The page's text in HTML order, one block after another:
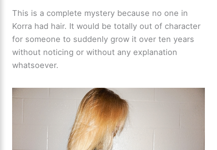
This is a complete mystery because no one in
Korra had hair. It would be totally out of character
for someone to suddenly grow it over ten years
without noticing or without any explanation
whatsoever.